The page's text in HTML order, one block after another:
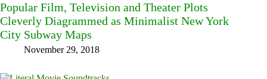
Popular Film, Television and Theater Plots
Cleverly Diagrammed as Minimalist New York
City Subway Maps
November 29, 2018